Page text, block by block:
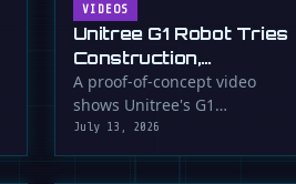
VIDEOS
Unitree G1 Robot Tries
Construction,
Drywallers
Unimpressed (For
Now)
A proof-of-concept video
shows Unitree's G1
humanoid robot applying
plaster to a wall, a …
July 13, 2026